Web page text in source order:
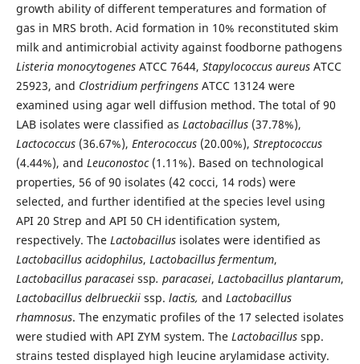
growth ability of different temperatures and formation of
gas in MRS broth. Acid formation in 10% reconstituted skim
milk and antimicrobial activity against foodborne pathogens
Listeria monocytogenesATCC 7644, Stapylococcus aureusATCC
25923, and Clostridium perfringensATCC 13124 were
examined using agar well diffusion method. The total of 90
LAB isolates were classified as Lactobacillus(37.78%),
Lactococcus(36.67%), Enterococcus(20.00%), Streptococcus
(4.44%), and Leuconostoc(1.11%). Based on technological
properties, 56 of 90 isolates (42 cocci, 14 rods) were
selected, and further identified at the species level using
API 20 Strep and API 50 CH identification system,
respectively. The Lactobacillusisolates were identified as
Lactobacillus acidophilus, Lactobacillus fermentum,
Lactobacillus paracasei ssp. paracasei, Lactobacillus plantarum,
Lactobacillus delbrueckiissp. lactis, and Lactobacillus
rhamnosus. The enzymatic profiles of the 17 selected isolates
were studied with API ZYM system. The Lactobacillusspp.
strains tested displayed high leucine arylamidase activity.